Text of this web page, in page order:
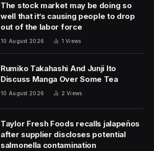
The stock market may be doing so
well that it’s causing people to drop
out of the labor force
10 August 2026 1Views
Rumiko Takahashi And Junji Ito
Discuss Manga Over Some Tea
10 August 2026 2Views
Taylor Fresh Foods recalls jalapeños
after supplier discloses potential
salmonella contamination